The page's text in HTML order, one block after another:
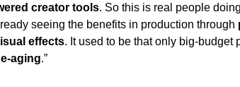
creator tools. So this is real people
seeing the benefits in production through
effects. It used to be that only big-budget
aging.”